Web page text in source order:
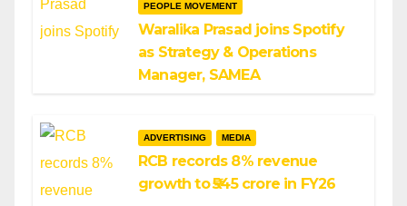
PEOPLE MOVEMENT
Waralika Prasad joins Spotify
as Strategy & Operations
Manager, SAMEA
ADVERTISING MEDIA
RCB records 8% revenue
growth to ₹545 crore in FY26